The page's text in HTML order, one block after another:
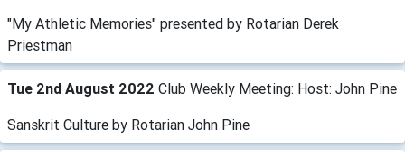
"My Athletic Memories" presented by Rotarian Derek
Priestman
Tue 2nd August 2022 Club Weekly Meeting: Host: John Pine
Sanskrit Culture by Rotarian John Pine